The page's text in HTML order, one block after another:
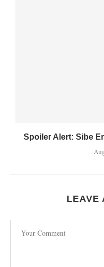
Spoiler Alert: Sibe
LEAVE